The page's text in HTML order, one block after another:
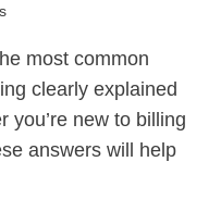
most common
clearly explained
you’re new to billing
answers will help